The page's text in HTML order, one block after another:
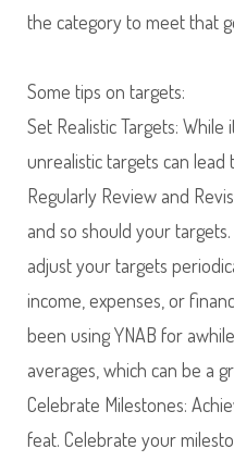
the category to meet that
Some tips on targets:
Set Realistic Targets:
unrealistic targets can lead
Regularly Review and
and so should your
adjust your targets
income, expenses, or
been using YNAB for
averages, which can be a
Celebrate Milestones:
feat. Celebrate your